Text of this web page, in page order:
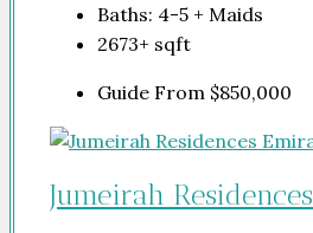
Baths: 4-5 + Maids
2673+ sqft
Guide From $850,000
Jumeirah